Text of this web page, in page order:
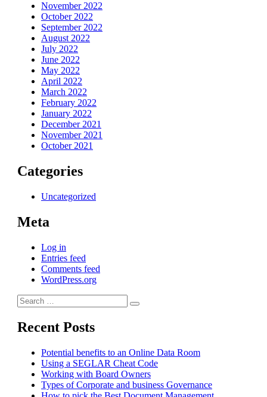
November 2022
October 2022
September 2022
August 2022
July 2022
June 2022
May 2022
April 2022
March 2022
February 2022
January 2022
December 2021
November 2021
October 2021
Categories
Uncategorized
Meta
Log in
Entries feed
Comments feed
WordPress.org
Search
for:
Search
Recent Posts
Potential benefits to an Online Data Room
Using a SEGLAR Cheat Code
Working with Board Owners
Types of Corporate and business Governance